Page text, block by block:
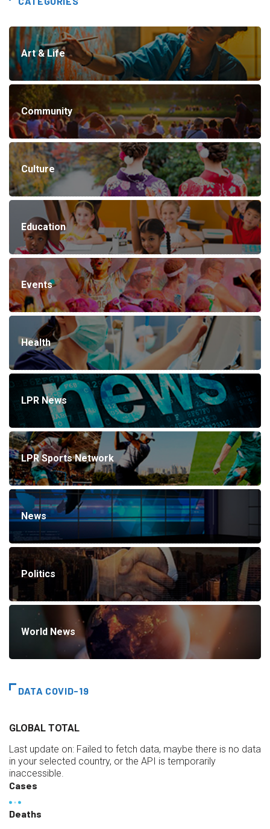
Art & Life
Community
Culture
Education
Events
Health
LPR News
LPR Sports Network
News
Politics
World News
DATA COVID-19
GLOBAL TOTAL
Last update on: Failed to fetch data, maybe there is no data
in your selected country, or the API is temporarily
inaccessible.
Cases
Deaths